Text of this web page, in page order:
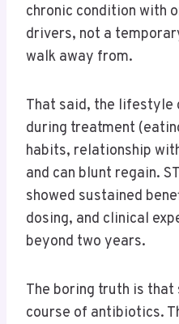
chronic condition with
drivers, not a
walk away from.
That said, the lifestyle
during treatment
habits, relationship
and can blunt regain.
showed sustained
dosing, and clinical
beyond two years.
The boring truth is
course of antibiotics.